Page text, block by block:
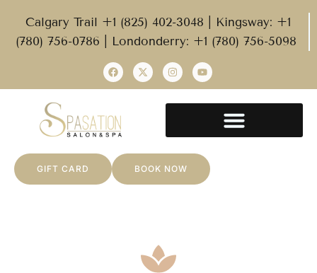
Calgary Trail +1 (825) 402-3048 | Kingsway: +1
(780) 756-0786 | Londonderry: +1 (780) 756-5098
GIFT CARD BOOK NOW